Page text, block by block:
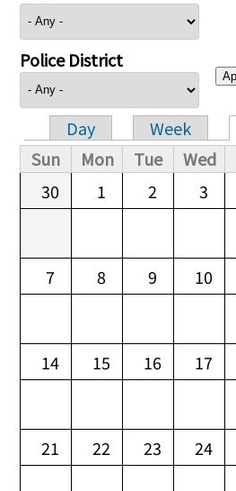
Police District
Primary tabs
Day Week
Sun
Mon Tue Wed
30
1 2 3
7 8 9 10
14 15 16 17
21 22 23 24